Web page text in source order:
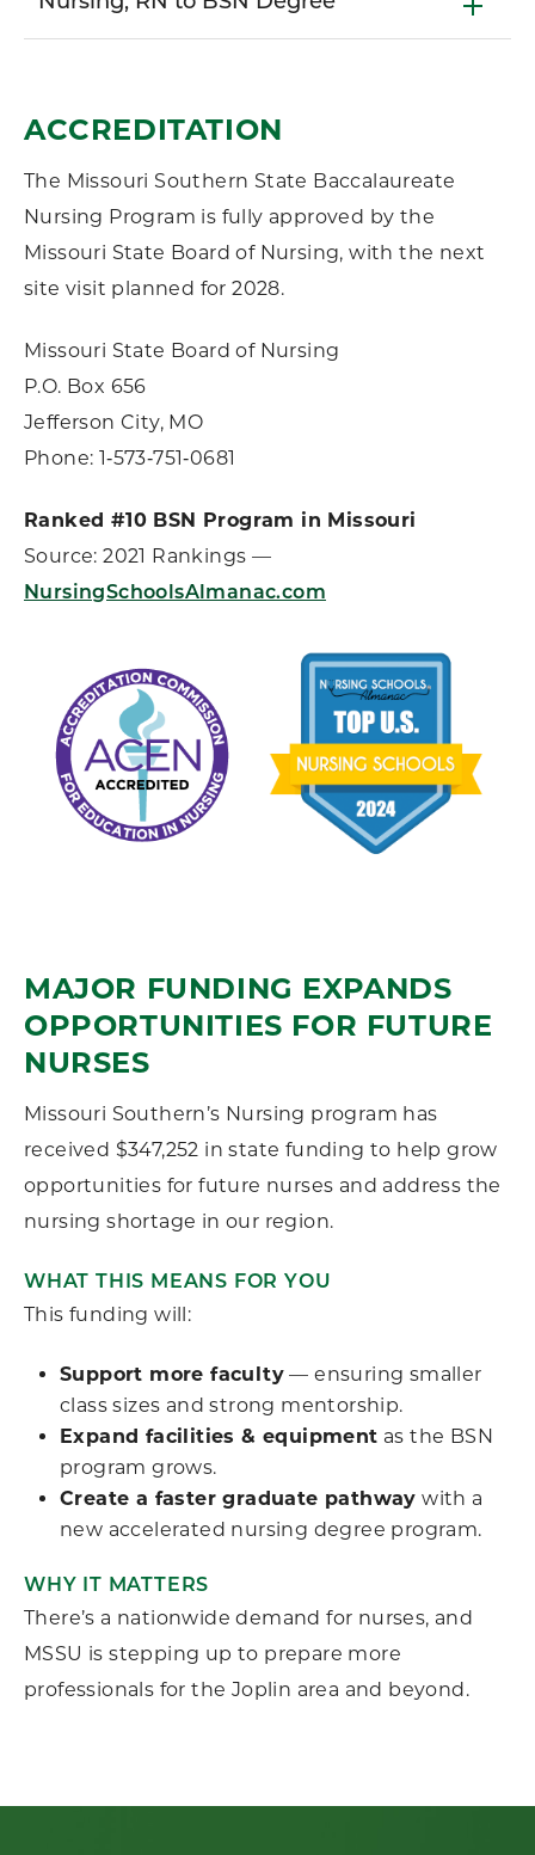
ACCREDITATION
The Missouri Southern State Baccalaureate
Nursing Program is fully approved by the
Missouri State Board of Nursing, with the next
site visit planned for 2028.
Missouri State Board of Nursing
P.O. Box 656
Jefferson City, MO
Phone: 1‑573‑751‑0681
Ranked #10 BSN Program in Missouri
Source: 2021 Rankings —
NursingSchoolsAlmanac.com
MAJOR FUNDING EXPANDS
OPPORTUNITIES FOR FUTURE
NURSES
Missouri Southern’s Nursing program has
received $347,252 in state funding to help grow
opportunities for future nurses and address the
nursing shortage in our region.
WHAT THIS MEANS FOR YOU
This funding will:
Support more faculty — ensuring smaller
class sizes and strong mentorship.
Expand facilities & equipment as the BSN
program grows.
Create a faster graduate pathway with a
new accelerated nursing degree program.
WHY IT MATTERS
There’s a nationwide demand for nurses, and
MSSU is stepping up to prepare more
professionals for the Joplin area and beyond.